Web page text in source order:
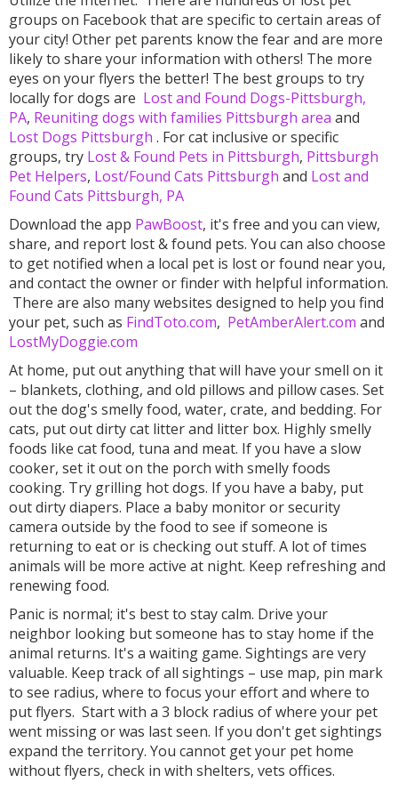
groups on Facebook that are specific to certain areas of
your city! Other pet parents know the fear and are more
likely to share your information with others! The more
eyes on your flyers the better! The best groups to try
locally for dogs are Lost and Found Dogs-Pittsburgh,
PA, Reuniting dogs with families Pittsburgh area and
Lost Dogs Pittsburgh . For cat inclusive or specific
groups, try Lost & Found Pets in Pittsburgh, Pittsburgh
Pet Helpers, Lost/Found Cats Pittsburgh and Lost and
Found Cats Pittsburgh, PA
Download the app PawBoost, it's free and you can view,
share, and report lost & found pets. You can also choose
to get notified when a local pet is lost or found near you,
and contact the owner or finder with helpful information.
There are also many websites designed to help you find
your pet, such as FindToto.com, PetAmberAlert.com and
LostMyDoggie.com
At home, put out anything that will have your smell on it
– blankets, clothing, and old pillows and pillow cases. Set
out the dog's smelly food, water, crate, and bedding. For
cats, put out dirty cat litter and litter box. Highly smelly
foods like cat food, tuna and meat. If you have a slow
cooker, set it out on the porch with smelly foods
cooking. Try grilling hot dogs. If you have a baby, put
out dirty diapers. Place a baby monitor or security
camera outside by the food to see if someone is
returning to eat or is checking out stuff. A lot of times
animals will be more active at night. Keep refreshing and
renewing food.
Panic is normal; it's best to stay calm. Drive your
neighbor looking but someone has to stay home if the
animal returns. It's a waiting game. Sightings are very
valuable. Keep track of all sightings – use map, pin mark
to see radius, where to focus your effort and where to
put flyers. Start with a 3 block radius of where your pet
went missing or was last seen. If you don't get sightings
expand the territory. You cannot get your pet home
without flyers, check in with shelters, vets offices.